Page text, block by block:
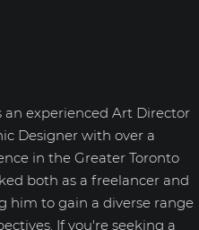
an experienced Art Director
Designer with over a
in the Greater Toronto
both as a freelancer and
him to gain a diverse range
If you're seeking a